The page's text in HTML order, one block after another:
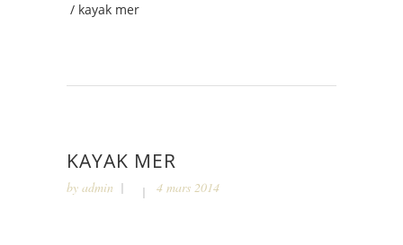
/ kayak mer
KAYAK MER
by admin 4 mars 2014